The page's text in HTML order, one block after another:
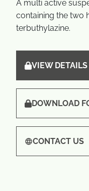
A multi active
containing the two
terbuthylazine.
VIEW DETAILS
DOWNLOAD
CONTACT US